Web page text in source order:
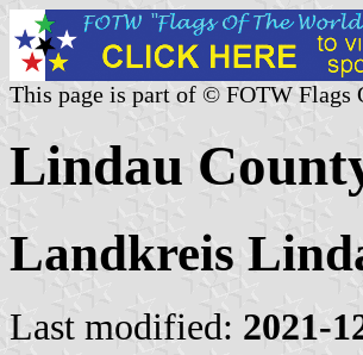
This page is part of © FOTW Flags
Lindau
Landkreis
Last modified: 2021-